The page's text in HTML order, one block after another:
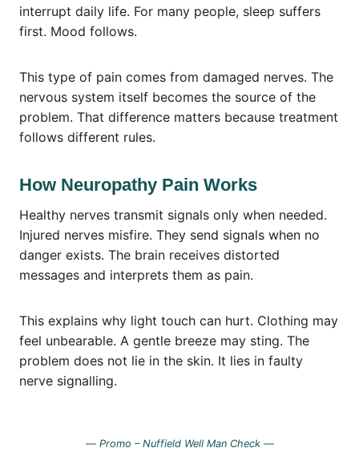
interrupt daily life. For many people, sleep suffers
first. Mood follows.
This type of pain comes from damaged nerves. The
nervous system itself becomes the source of the
problem. That difference matters because treatment
follows different rules.
How Neuropathy Pain Works
Healthy nerves transmit signals only when needed.
Injured nerves misfire. They send signals when no
danger exists. The brain receives distorted
messages and interprets them as pain.
This explains why light touch can hurt. Clothing may
feel unbearable. A gentle breeze may sting. The
problem does not lie in the skin. It lies in faulty
nerve signalling.
— Promo – Nuffield Well Man Check —